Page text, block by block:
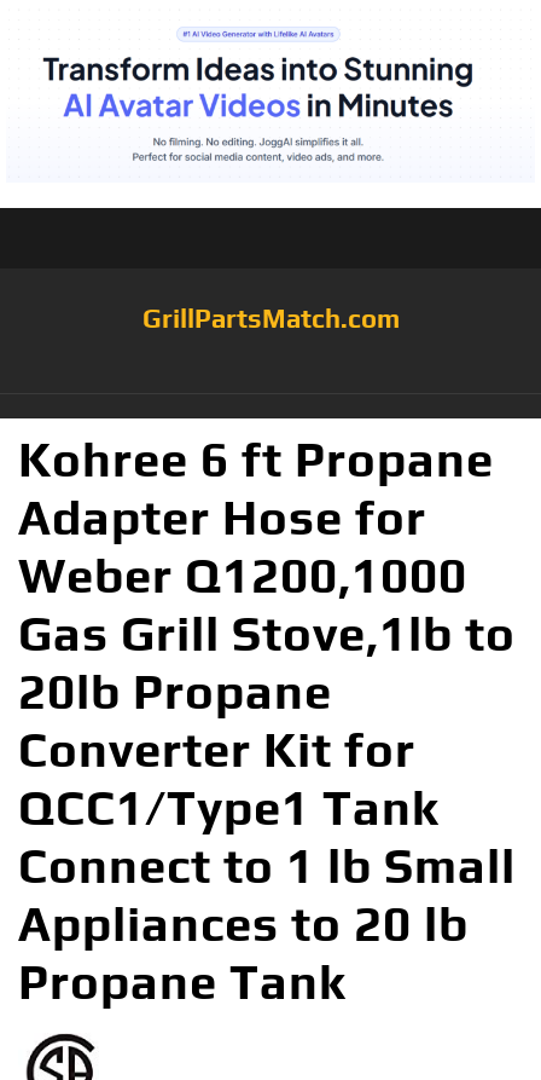
GrillPartsMatch.com
Kohree 6 ft Propane
Adapter Hose for
Weber Q1200,1000
Gas Grill Stove,1lb to
20lb Propane
Converter Kit for
QCC1/Type1 Tank
Connect to 1 lb Small
Appliances to 20 lb
Propane Tank